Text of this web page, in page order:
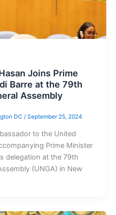
Joins Prime
Barre at the 79th
Assembly
DC / September 25, 2024
to the United
Prime Minister
delegation at the 79th
(UNGA) in New